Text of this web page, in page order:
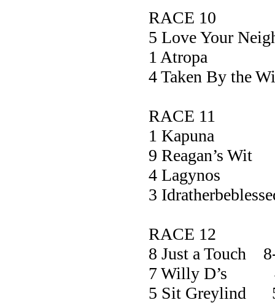
RACE 10
5 Love Your
1
4 Taken By the
RACE 11
1
9
4
3
RACE 12
8 Just a Touch
7 Willy D’s
5 Sit Greylind